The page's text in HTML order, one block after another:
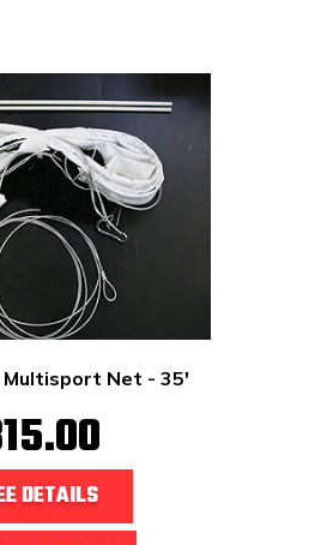
Multisport Net - 35'
DETAILS